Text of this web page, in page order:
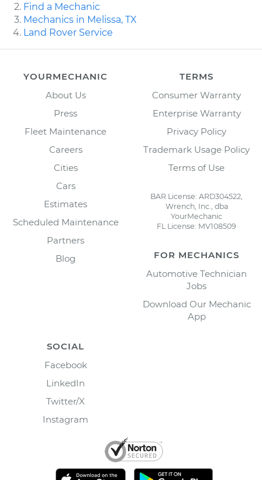
Find a Mechanic
Mechanics in Melissa, TX
Land Rover Service
YOURMECHANIC
About Us
Press
Fleet Maintenance
Careers
Cities
Cars
Estimates
Scheduled Maintenance
Partners
Blog
TERMS
Consumer Warranty
Enterprise Warranty
Privacy Policy
Trademark Usage Policy
Terms of Use
BAR License: ARD304522,
Wrench, Inc., dba
YourMechanic
FL License: MV108509
FOR MECHANICS
Automotive Technician
Jobs
Download Our Mechanic
App
SOCIAL
Facebook
LinkedIn
Twitter/X
Instagram